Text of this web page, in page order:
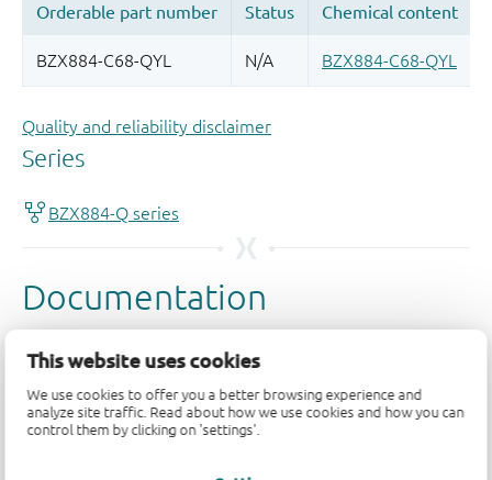
This website uses cookies
We use cookies to offer you a better browsing experience and
analyze site traffic. Read about how we use cookies and how you can
control them by clicking on 'settings'.
Quality and reliability disclaimer